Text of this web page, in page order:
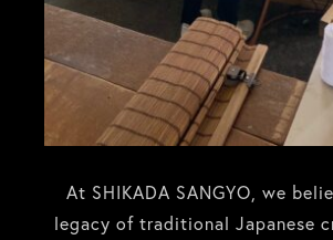
At SHIKADA SANGYO, we
legacy of traditional Japanese